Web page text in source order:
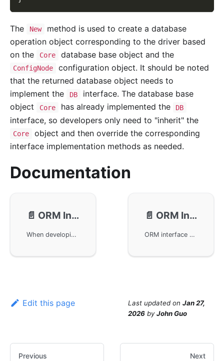
The New
method is used to create a database
operation object corresponding to the driver based
on the
Core database base object and the
ConfigNode
configuration object. It should be noted
that the returned database object needs to
implement the
DB
interface. The database base
object
Core has already implemented the DB
interface, so developers only need to "inherit" the
Core
object and then override the corresponding
interface implementation methods as needed.
Documentation
📄️ ORM Interface - Callback
When developing ORM interfaces using the GoFrame framework, custom callback handling is used to log or authenticate SQL statements. By implementing and overriding interface methods like DoQuery, DoExec, etc., developers can inject custom logic into the default implementation. The example demonstrates how to customize a MySQL driver to log executed SQL statements and configure gdb to use that driver.
📄️ ORM Interface - Driver
ORM interface development in the GoFrame framework, specifically for database driver development and registration. By implementing the interface of the gdb module, you can add third-party database drivers not supported by GoFrame by default or customize existing drivers, ensuring consistency in upper-layer business operations. This document provides detailed steps and sample code to help developers get started quickly.
Edit this page Last updated on Jan 27,
2026 byJohn Guo
Previous Next